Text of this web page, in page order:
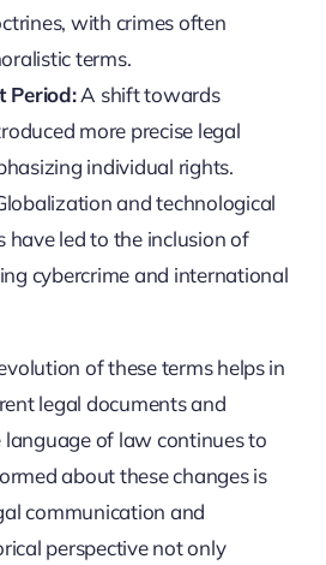
with crimes often
terms.
Period:A shift towards
more precise legal
individual rights.
and technological
have led to the inclusion of
cybercrime and international
of these terms helps in
legal documents and
language of law continues to
about these changes is
communication and
perspective not only